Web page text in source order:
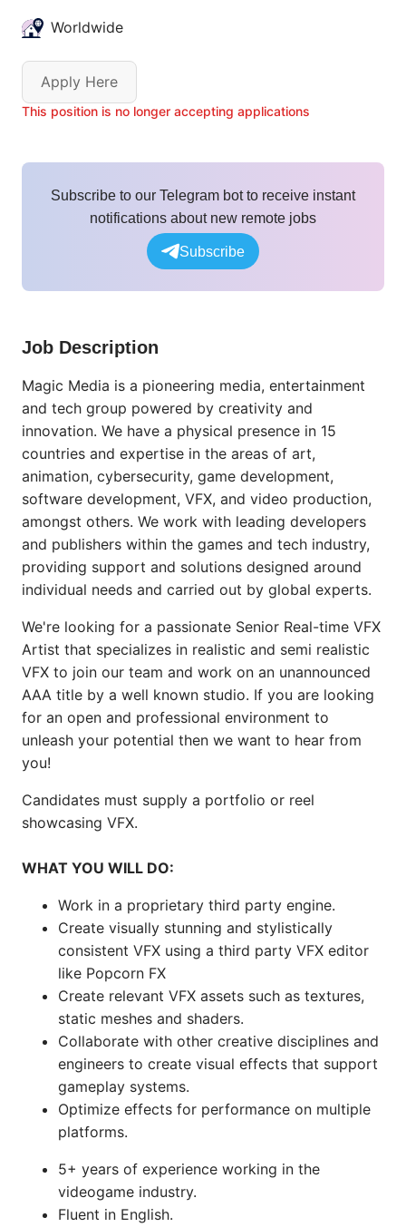
Worldwide
Apply Here
This position is no longer accepting applications
Subscribe to our Telegram bot to receive instant
notifications about new remote jobs
Subscribe
Job Description
Magic Media is a pioneering media, entertainment
and tech group powered by creativity and
innovation. We have a physical presence in 15
countries and expertise in the areas of art,
animation, cybersecurity, game development,
software development, VFX, and video production,
amongst others. We work with leading developers
and publishers within the games and tech industry,
providing support and solutions designed around
individual needs and carried out by global experts.
We're looking for a passionate Senior Real-time VFX
Artist that specializes in realistic and semi realistic
VFX to join our team and work on an unannounced
AAA title by a well known studio. If you are looking
for an open and professional environment to
unleash your potential then we want to hear from
you!
Candidates must supply a portfolio or reel
showcasing VFX.
WHAT YOU WILL DO:
Work in a proprietary third party engine.
Create visually stunning and stylistically
consistent VFX using a third party VFX editor
like Popcorn FX
Create relevant VFX assets such as textures,
static meshes and shaders.
Collaborate with other creative disciplines and
engineers to create visual effects that support
gameplay systems.
Optimize effects for performance on multiple
platforms.
5+ years of experience working in the
videogame industry.
Fluent in English.